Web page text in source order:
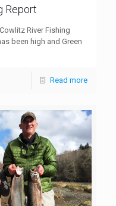
Report
River Fishing
been high and Green
Read more